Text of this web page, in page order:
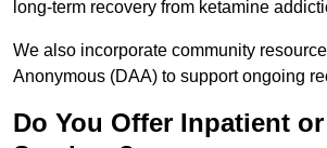
long-term recovery from ketamine
We also incorporate community
Anonymous (DAA) to support ongoing
Do You Offer Inpatient